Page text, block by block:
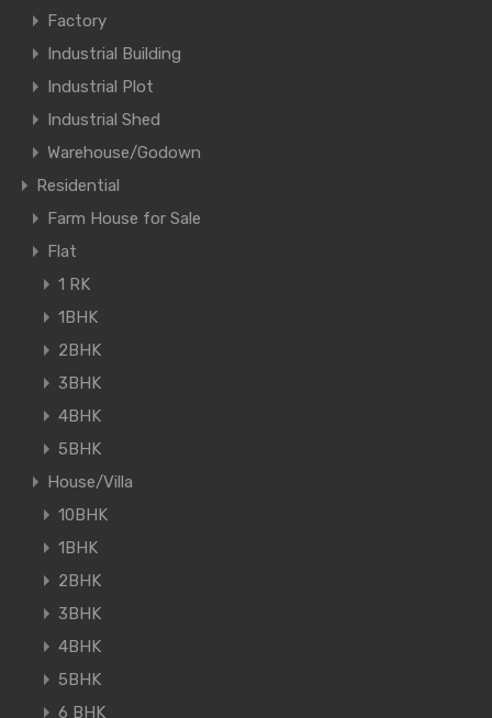
Factory
Industrial Building
Industrial Plot
Industrial Shed
Warehouse/Godown
Residential
Farm House for Sale
Flat
1 RK
1BHK
2BHK
3BHK
4BHK
5BHK
House/Villa
10BHK
1BHK
2BHK
3BHK
4BHK
5BHK
6 BHK